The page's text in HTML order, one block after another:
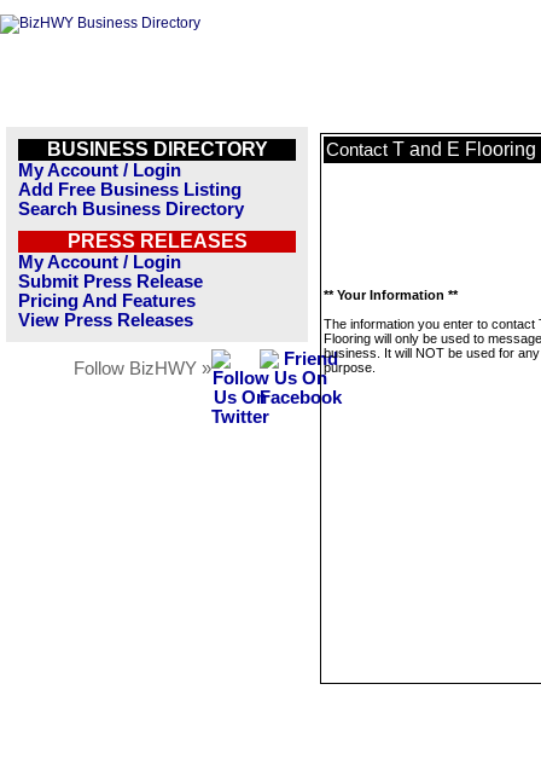
BUSINESS DIRECTORY
My Account / Login
Add Free Business Listing
Search Business Directory
PRESS RELEASES
My Account / Login
Submit Press Release
Pricing And Features
View Press Releases
Follow BizHWY »
Contact T and E Flooring
** Your Information **
The information you enter to contact
Flooring will only be used to
business. It will NOT be used for
purpose.